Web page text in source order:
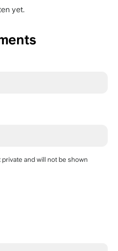
yet.
and will not be shown